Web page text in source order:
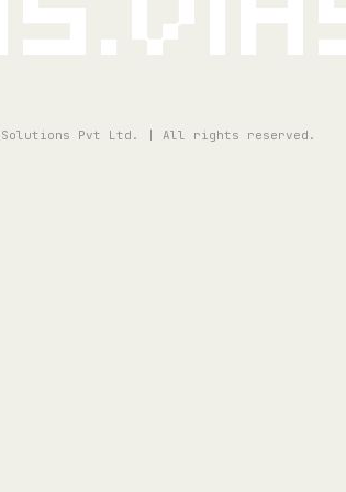
Solutions Pvt Ltd. | All rights reserved.